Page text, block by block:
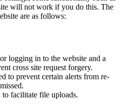
will not work if you do this. The
are as follows:
logging in to the website and a
cross site request forgery.
to prevent certain alerts from re-
facilitate file uploads.